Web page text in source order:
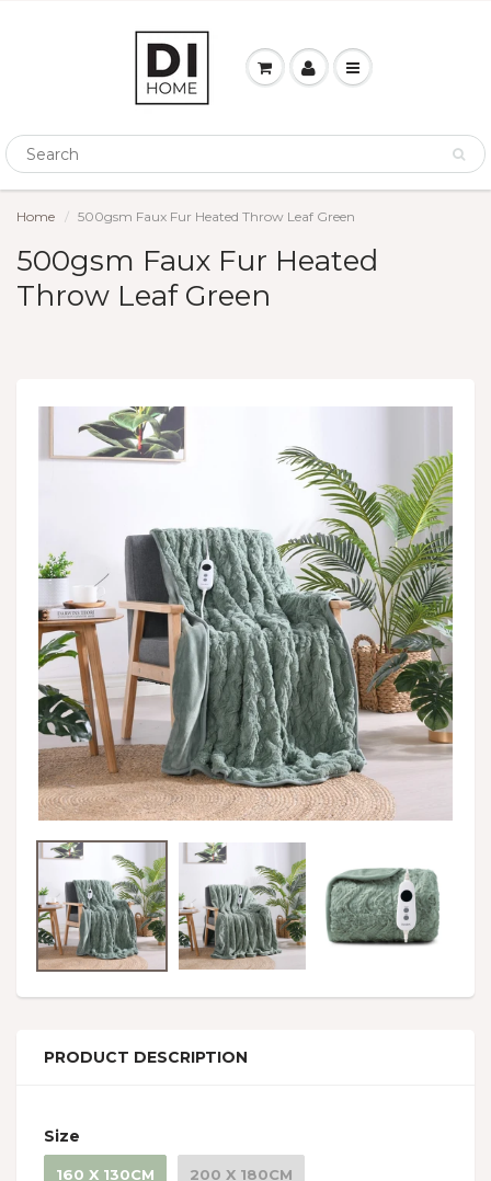
Home 500gsm Faux Fur Heated Throw Leaf Green
500gsm Faux Fur Heated
Throw Leaf Green
PRODUCT DESCRIPTION
Size
160 X 130CM 200 X 180CM